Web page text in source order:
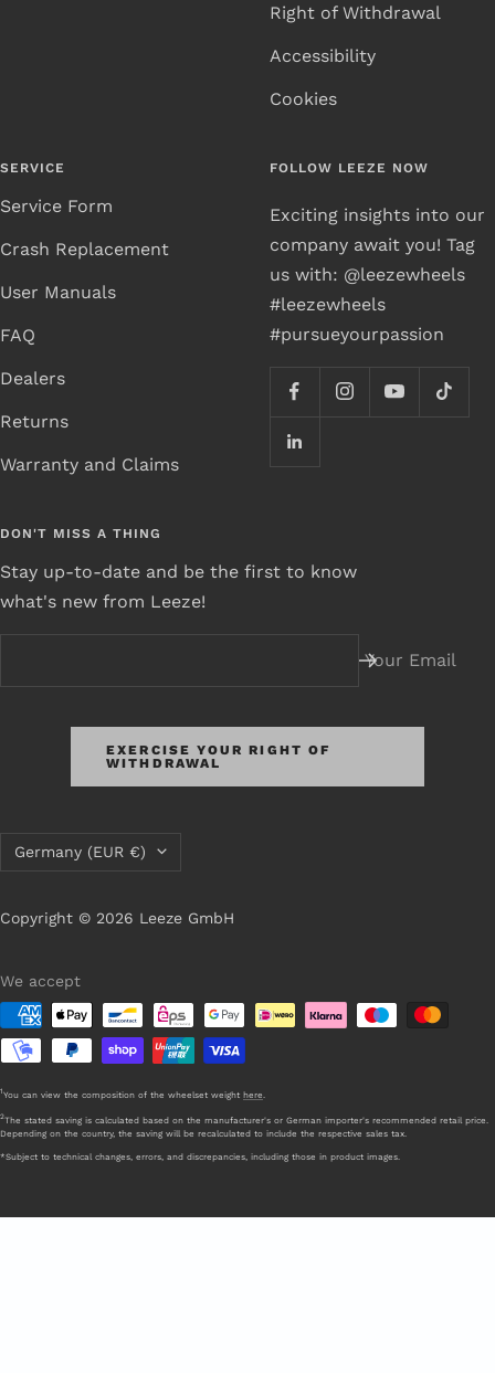
Right of Withdrawal
Accessibility
Cookies
SERVICE
Service Form
Crash Replacement
User Manuals
FAQ
Dealers
Returns
Warranty and Claims
FOLLOW LEEZE NOW
Exciting insights into our
company await you! Tag
us with: @leezewheels
#leezewheels
#pursueyourpassion
DON'T MISS A THING
Stay up-to-date and be the first to know
what's new from Leeze!
Your Email
EXERCISE YOUR RIGHT OF
WITHDRAWAL
Country/Region
Germany (EUR €)
Copyright © 2026 Leeze GmbH
We accept
1You can view the composition of the wheelset weight here
2The stated saving is calculated based on the manufacturer's or German importer's recommended retail price.
Depending on the country, the saving will be recalculated to include the respective sales tax.
*Subject to technical changes, errors, and discrepancies, including those in product images.